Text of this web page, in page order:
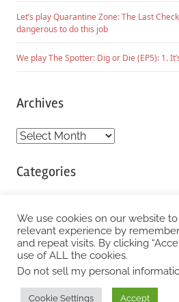
Let’s play Quarantine Zone: The Last
dangerous to do this job
We play The Spotter: Dig or Die (EP5): 1.
Archives
Archives
Categories
WordPress Theme:
We use cookies on our website
relevant experience by
and repeat visits. By clicking
use of ALL the cookies.
Do not sell my personal
Cookie Settings Accept